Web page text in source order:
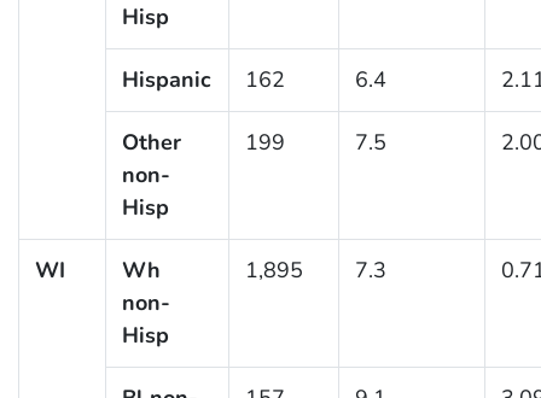
Hisp
Hispanic 162 6.4
Other
non-
Hisp
199 7.5
WI
Wh
non-
Hisp
1,895 7.3